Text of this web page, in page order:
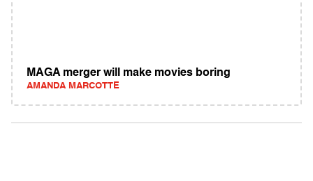
MAGA merger will make movies boring
AMANDA MARCOTTE